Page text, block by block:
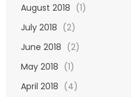
August 2018 (1)
July 2018 (2)
June 2018 (2)
May 2018 (1)
April 2018 (4)